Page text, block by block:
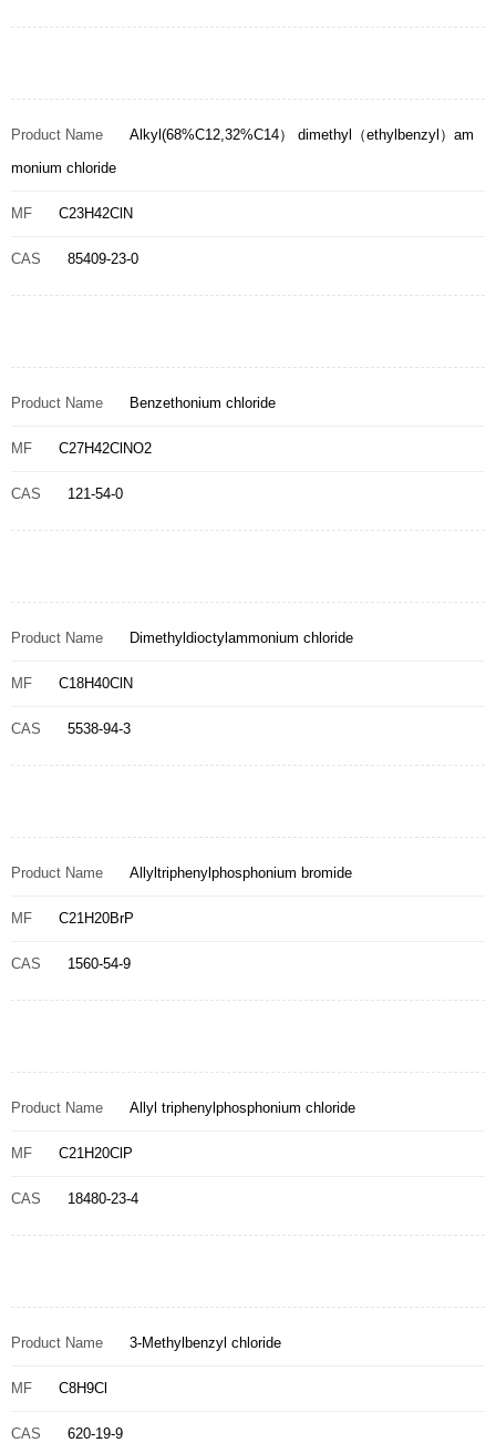
Product Name
Alkyl(68%C12,32%C14） dimethyl（ethylbenzyl）am
monium chloride
MF C23H42ClN
CAS 85409-23-0
Product Name Benzethonium chloride
MF C27H42ClNO2
CAS 121-54-0
Product Name Dimethyldioctylammonium chloride
MF C18H40ClN
CAS 5538-94-3
Product Name Allyltriphenylphosphonium bromide
MF C21H20BrP
CAS 1560-54-9
Product Name Allyl triphenylphosphonium chloride
MF C21H20ClP
CAS 18480-23-4
Product Name 3-Methylbenzyl chloride
MF C8H9Cl
CAS 620-19-9